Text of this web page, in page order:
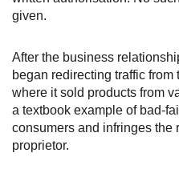
given.
After the business
began redirecting traffic
where it sold products from
a textbook example of bad-
consumers and infringes the
proprietor.